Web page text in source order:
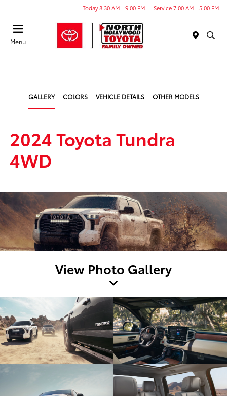
Today 8:30 AM - 9:00 PM Service 7:00 AM - 5:00 PM
Menu
GALLERY COLORS VEHICLE DETAILS OTHER MODELS
2024 Toyota Tundra
4WD
View Photo Gallery